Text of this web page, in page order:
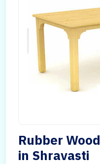
Rubber
in Shravasti